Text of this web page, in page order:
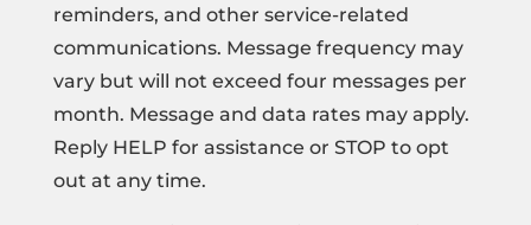
reminders, and other service-related
communications. Message frequency may
vary but will not exceed four messages per
month. Message and data rates may apply.
Reply HELP for assistance or STOP to opt
out at any time.